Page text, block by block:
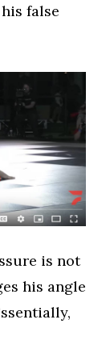
false
is not
his angle